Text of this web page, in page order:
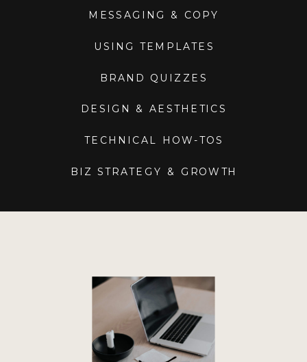
BIZ STRATEGY & GROWTH
DESIGN & AESTHETICS
MESSAGING & COPY
TECHNICAL HOW-TOS
USING TEMPLATES
BRAND QUIZZES